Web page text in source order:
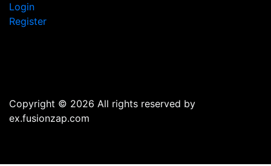
Login
Register
Copyright © 2026 All rights reserved by
ex.fusionzap.com